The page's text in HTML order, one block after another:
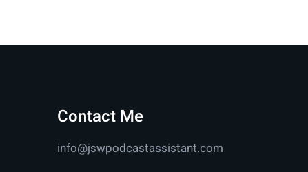
Contact Me
info@jswpodcastassistant.com